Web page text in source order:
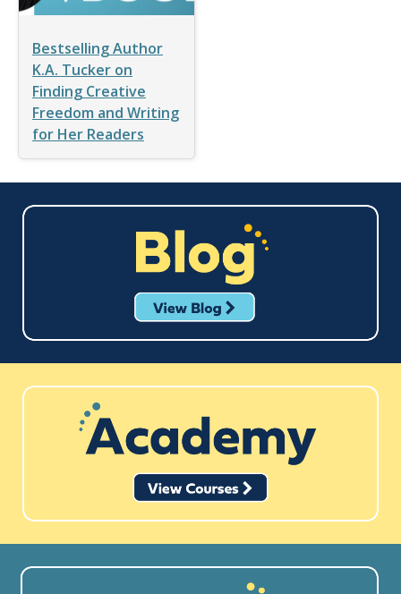
Bestselling Author
K.A. Tucker on
Finding Creative
Freedom and Writing
for Her Readers